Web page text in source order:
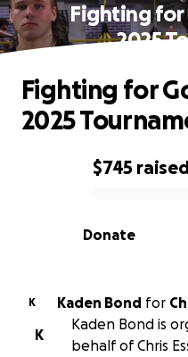
Fighting for
2025
0% complete
$745
Donate
Fighting for
2025
K Kaden Bond for
K
Kaden Bond is
behalf of Chris